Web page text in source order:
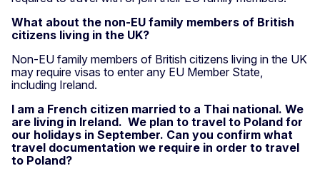
What about the non-EU family members of British
citizens living in the UK?
Non-EU family members of British citizens living in the UK
may require visas to enter any EU Member State,
including Ireland.
I am a French citizen married to a Thai national. We
are living in Ireland. We plan to travel to Poland for
our holidays in September. Can you confirm what
travel documentation we require in order to travel
to Poland?